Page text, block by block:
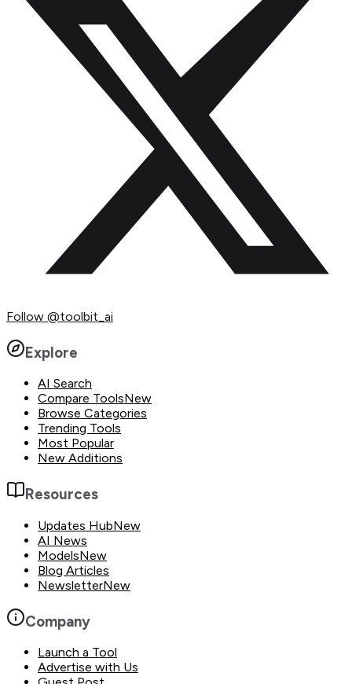
Follow @toolbit_ai
Explore
AI Search
Compare ToolsNew
Browse Categories
Trending Tools
Most Popular
New Additions
Resources
Updates HubNew
AI News
ModelsNew
Blog Articles
NewsletterNew
Company
Launch a Tool
Advertise with Us